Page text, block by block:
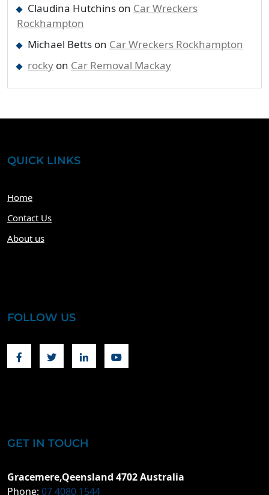
Claudina Hutchins on Car Wreckers
Rockhampton
Michael Betts on Car Wreckers Rockhampton
rocky on Car Removal Mackay
QUICK LINKS
Home
Contact Us
About us
FOLLOW US
FacebookTwitter Linkedin
GET IN TOUCH
Gracemere,Qeensland 4702 Australia
Phone: 07 4080 1544